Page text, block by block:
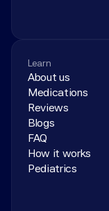
Learn
About us
Medications
Reviews
Blogs
FAQ
How it works
Pediatrics